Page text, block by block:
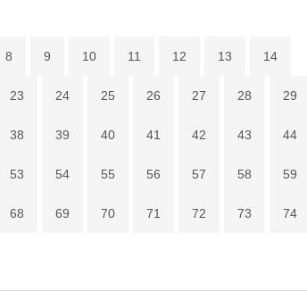
8 9 10 11 12 13 14
23 24 25 26 27 28 29
38 39 40 41 42 43 44
53 54 55 56 57 58 59
68 69 70 71 72 73 74